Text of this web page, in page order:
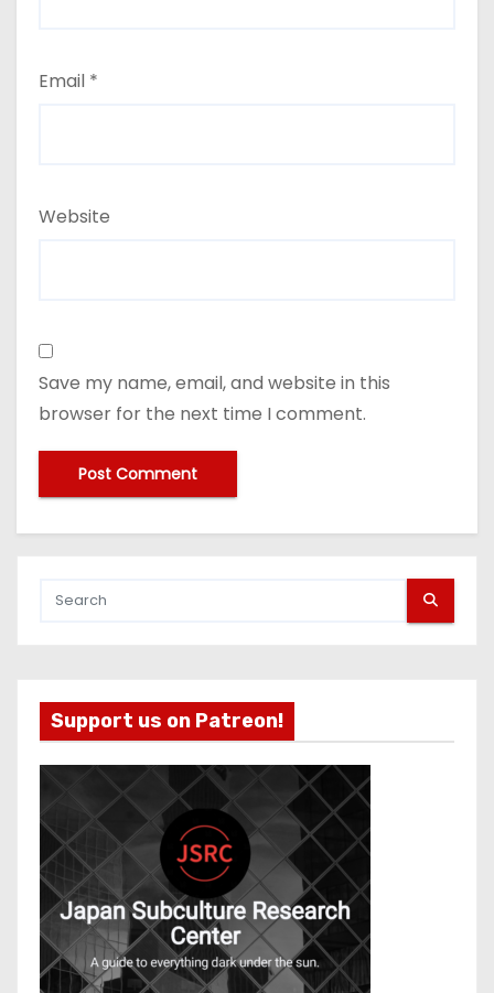
Email *
Website
Save my name, email, and website in this
browser for the next time I comment.
Support us on Patreon!